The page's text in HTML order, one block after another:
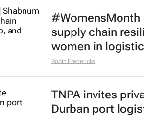
#WomensMonth
supply chain
women in
Robin Fredericks
TNPA invites
Durban port